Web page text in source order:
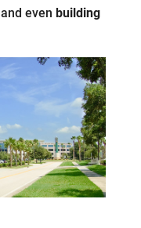
even building